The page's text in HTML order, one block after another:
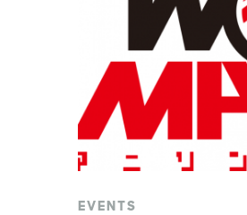
EVENTS